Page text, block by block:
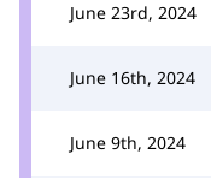
June 23rd, 2024
June 16th, 2024
June 9th, 2024